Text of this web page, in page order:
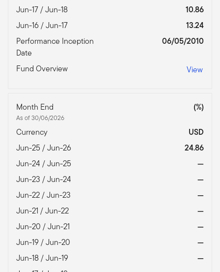
Jun-17 / Jun-18
10.86
Jun-16 / Jun-17
13.24
Performance Inception
Date
06/05/2010
Fund Overview View
Month End
As of 30/06/2026
(%)
Currency
USD
Jun-25 / Jun-26
24.86
Jun-24 / Jun-25
—
Jun-23 / Jun-24
—
Jun-22 / Jun-23
—
Jun-21 / Jun-22
—
Jun-20 / Jun-21
—
Jun-19 / Jun-20
—
Jun-18 / Jun-19
—